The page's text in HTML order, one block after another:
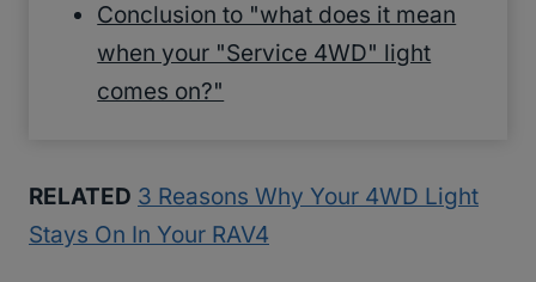
Conclusion to "what does it mean
when your "Service 4WD" light
comes on?"
RELATED 3 Reasons Why Your 4WD Light
Stays On In Your RAV4